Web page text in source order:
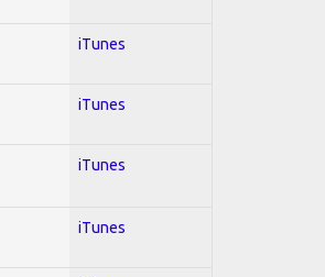
iTunes
iTunes
iTunes
iTunes